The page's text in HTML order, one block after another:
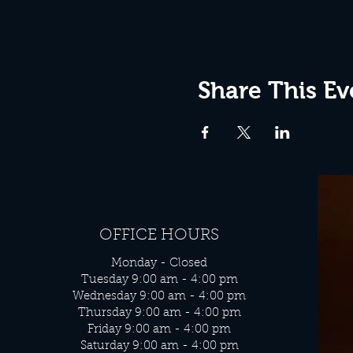
Share This
OFFICE HOURS
Monday - Closed
Tuesday 9:00 am - 4:00 pm
Wednesday 9:00 am - 4:00 pm
Thursday 9:00 am - 4:00 pm
Friday 9:00 am - 4:00 pm
Saturday 9:00 am - 4:00 pm